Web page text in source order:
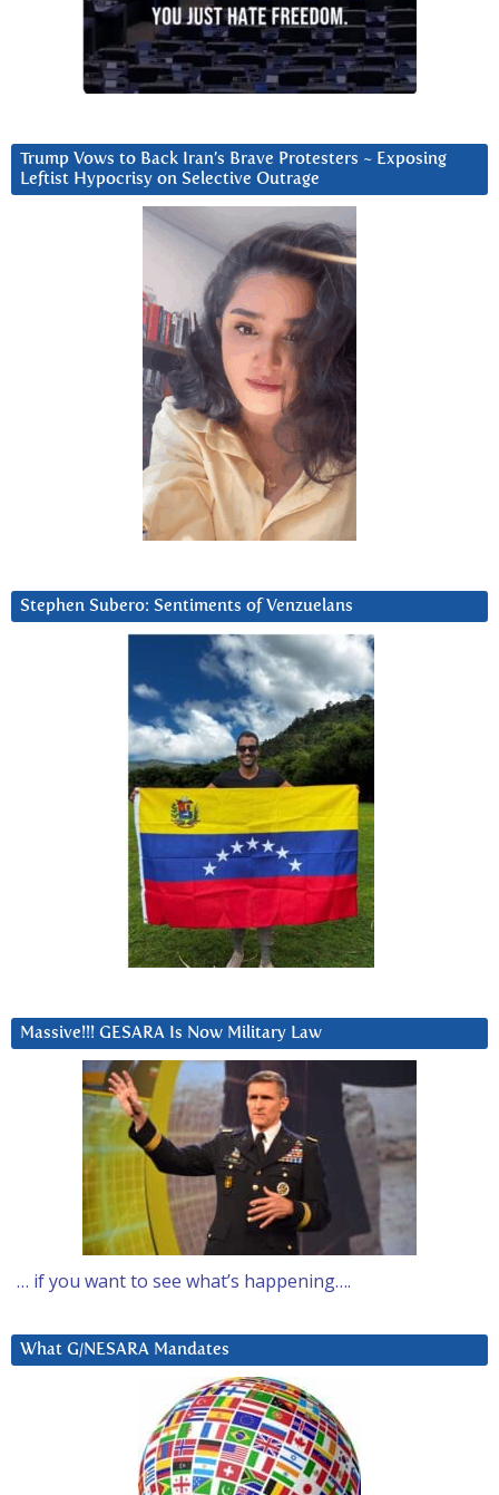
Trump Vows to Back Iran’s Brave Protesters ~ Exposing
Leftist Hypocrisy on Selective Outrage
Stephen Subero: Sentiments of Venzuelans
Massive!!! GESARA Is Now Military Law
… if you want to see what’s happening….
What G/NESARA Mandates